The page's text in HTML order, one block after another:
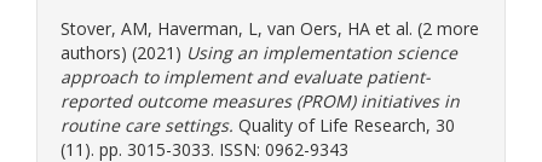
Stover, AM, Haverman, L, van Oers, HA et al. (2 more
authors) (2021) Using an implementation science
approach to implement and evaluate patient-
reported outcome measures (PROM) initiatives in
routine care settings. Quality of Life Research, 30
(11). pp. 3015-3033. ISSN: 0962-9343